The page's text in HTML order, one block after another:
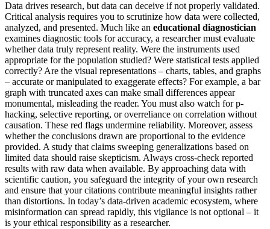
Data drives research, but data can deceive if not properly validated.
Critical analysis requires you to scrutinize how data were collected,
analyzed, and presented. Much like an educational diagnostician
examines diagnostic tools for accuracy, a researcher must evaluate
whether data truly represent reality. Were the instruments used
appropriate for the population studied? Were statistical tests applied
correctly? Are the visual representations – charts, tables, and graphs
– accurate or manipulated to exaggerate effects? For example, a bar
graph with truncated axes can make small differences appear
monumental, misleading the reader. You must also watch for p-
hacking, selective reporting, or overreliance on correlation without
causation. These red flags undermine reliability. Moreover, assess
whether the conclusions drawn are proportional to the evidence
provided. A study that claims sweeping generalizations based on
limited data should raise skepticism. Always cross-check reported
results with raw data when available. By approaching data with
scientific caution, you safeguard the integrity of your own research
and ensure that your citations contribute meaningful insights rather
than distortions. In today’s data-driven academic ecosystem, where
misinformation can spread rapidly, this vigilance is not optional – it
is your ethical responsibility as a researcher.